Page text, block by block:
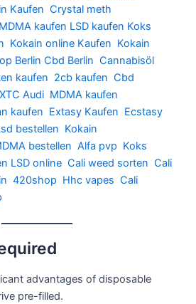
Kaufen Crystal meth
MDMA kaufen LSD kaufen Koks
Kokain online Kaufen Kokain
Berlin Cbd Berlin Cannabisöl
kaufen 2cb kaufen Cbd
XTC Audi MDMA kaufen
kaufen Extasy Kaufen Ecstasy
bestellen Kokain
bestellen Alfa pvp Koks
LSD online Cali weed sorten Cali
420shop Hhc vapes Cali
advantages of disposable
pre-filled.